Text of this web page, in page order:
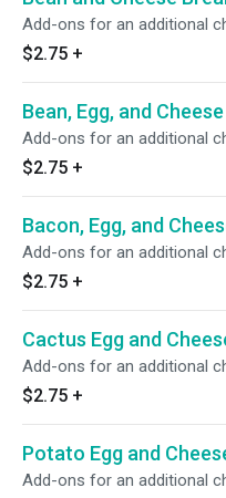
Add-ons for an additional
$2.75 +
Bean, Egg, and
Add-ons for an additional
$2.75 +
Bacon, Egg, and
Add-ons for an additional
$2.75 +
Cactus Egg and
Add-ons for an additional
$2.75 +
Potato Egg and
Add-ons for an additional